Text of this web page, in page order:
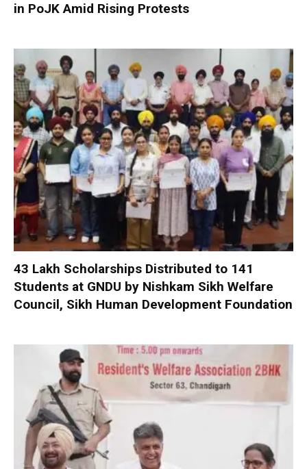
in PoJK Amid Rising Protests
₹43 Lakh Scholarships Distributed to 141
Students at GNDU by Nishkam Sikh Welfare
Council, Sikh Human Development Foundation